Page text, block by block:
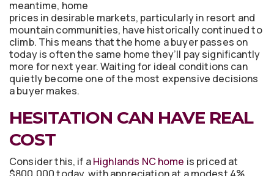
meantime, home
prices in desirable markets, particularly in resort and
mountain communities, have historically continued to
climb. This means that the home a buyer passes on
today is often the same home they’ll pay significantly
more for next year. Waiting for ideal conditions can
quietly become one of the most expensive decisions
a buyer makes.
HESITATION CAN HAVE REAL
COST
Consider this, if aHighlands NC home is priced at